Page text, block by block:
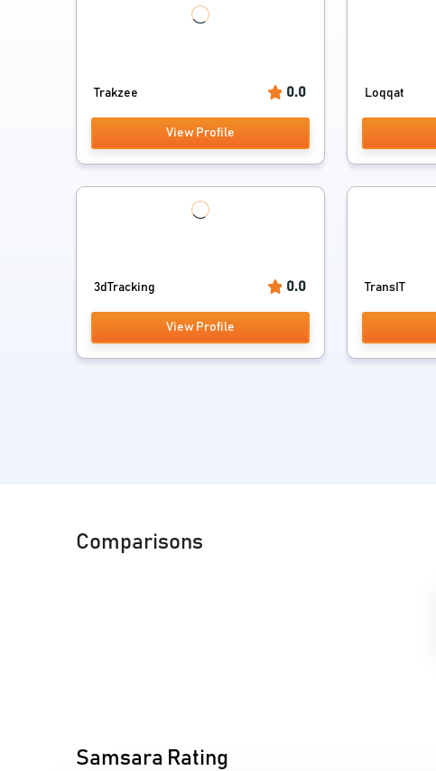
Trakzee 0.0
View Profile
Loqqat
3dTracking 0.0
View Profile
TransIT
Comparisons
Samsara Rating